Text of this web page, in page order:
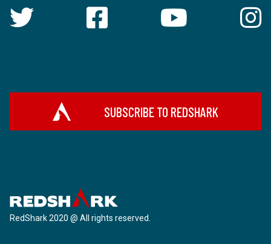
SUBSCRIBE TO REDSHARK
RedShark 2020 @ All rights reserved.